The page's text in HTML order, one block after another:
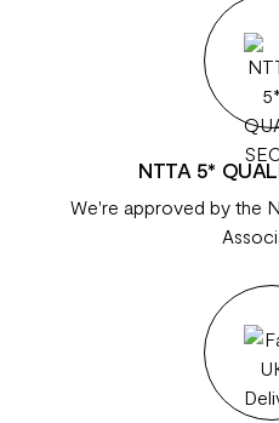
NTTA 5*
We're approved by the